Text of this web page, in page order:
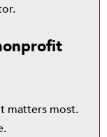
matters most.